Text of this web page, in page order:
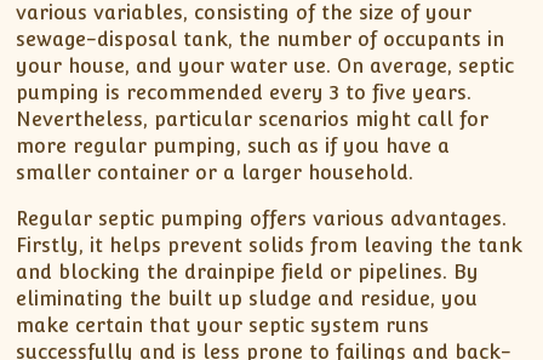
various variables, consisting of the size of your
sewage-disposal tank, the number of occupants in
your house, and your water use. On average, septic
pumping is recommended every 3 to five years.
Nevertheless, particular scenarios might call for
more regular pumping, such as if you have a
smaller container or a larger household.
Regular septic pumping offers various advantages.
Firstly, it helps prevent solids from leaving the tank
and blocking the drainpipe field or pipelines. By
eliminating the built up sludge and residue, you
make certain that your septic system runs
successfully and is less prone to failings and back-